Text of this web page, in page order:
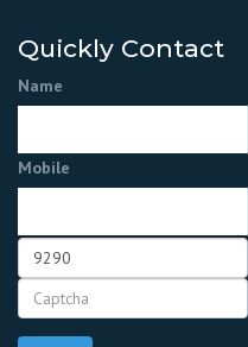
Quickly Contact
Name
Mobile